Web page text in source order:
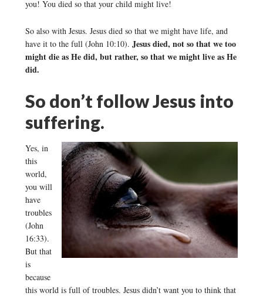
you! You died so that your child might live!
So also with Jesus. Jesus died so that we might have life, and
have it to the full (John 10:10). Jesus died, not so that we too
might die as He did, but rather, so that we might live as He
did.
So don’t follow Jesus into
suffering.
Yes, in
this
world,
you will
have
troubles
(John
16:33).
But that
is
because
this world is full of troubles. Jesus didn’t want you to think that